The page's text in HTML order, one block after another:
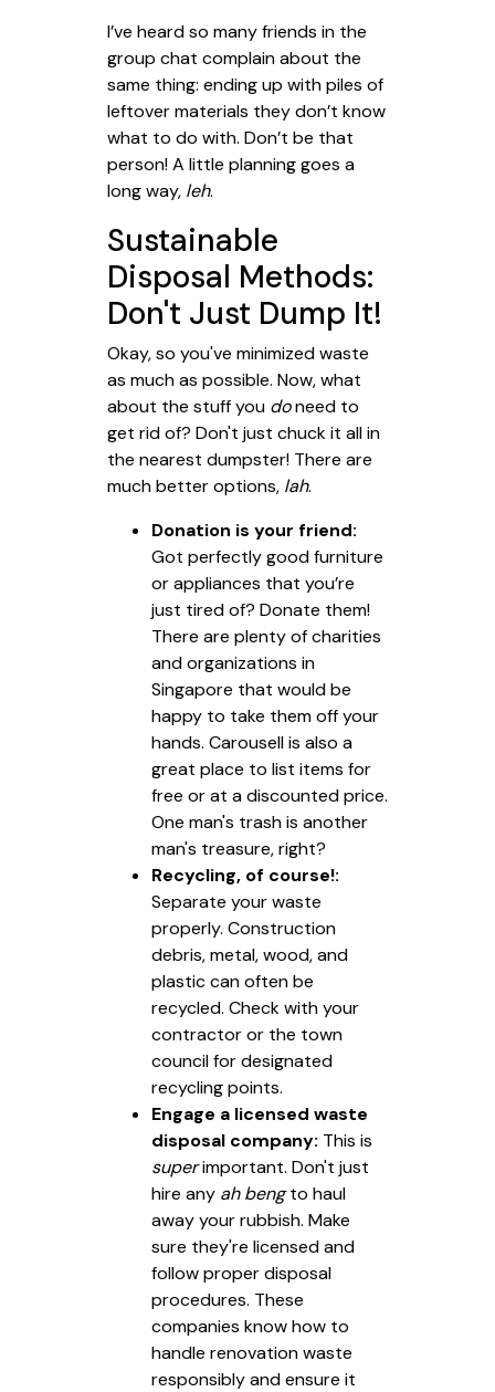
I’ve heard so many friends in the
group chat complain about the
same thing: ending up with piles of
leftover materials they don’t know
what to do with. Don’t be that
person! A little planning goes a
long way, leh.
Sustainable
Disposal Methods:
Don't Just Dump It!
Okay, so you've minimized waste
as much as possible. Now, what
about the stuff you doneed to
get rid of? Don't just chuck it all in
the nearest dumpster! There are
much better options, lah.
Donation is your friend:
Got perfectly good furniture
or appliances that you’re
just tired of? Donate them!
There are plenty of charities
and organizations in
Singapore that would be
happy to take them off your
hands. Carousell is also a
great place to list items for
free or at a discounted price.
One man's trash is another
man's treasure, right?
Recycling, of course!:
Separate your waste
properly. Construction
debris, metal, wood, and
plastic can often be
recycled. Check with your
contractor or the town
council for designated
recycling points.
Engage a licensed waste
disposal company: This is
superimportant. Don't just
hire any ah bengto haul
away your rubbish. Make
sure they're licensed and
follow proper disposal
procedures. These
companies know how to
handle renovation waste
responsibly and ensure it